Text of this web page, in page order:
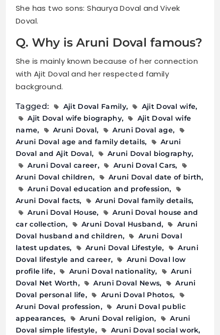
She has two sons: Shaurya Doval and Vivek
Doval.
Q. Why is Aruni Doval famous?
She is mainly known because of her connection
with Ajit Doval and her respected family
background.
Tagged: Ajit Doval Family
Ajit Doval wife
Ajit Doval wife biography
Ajit Doval wife
name
Aruni Doval
Aruni Doval age
Aruni Doval age and family details
Aruni
Doval and Ajit Doval
Aruni Doval biography
Aruni Doval career
Aruni Doval Cars
Aruni Doval children
Aruni Doval date of birth
Aruni Doval education and profession
Aruni Doval facts
Aruni Doval family details
Aruni Doval House
Aruni Doval house and
car collection
Aruni Doval Husband
Aruni
Doval husband and children
Aruni Doval
latest updates
Aruni Doval Lifestyle
Aruni
Doval lifestyle and career
Aruni Doval low
profile life
Aruni Doval nationality
Aruni
Doval Net Worth
Aruni Doval News
Aruni
Doval personal life
Aruni Doval Photos
Aruni Doval profession
Aruni Doval public
appearances
Aruni Doval religion
Aruni
Doval simple lifestyle
Aruni Doval social work